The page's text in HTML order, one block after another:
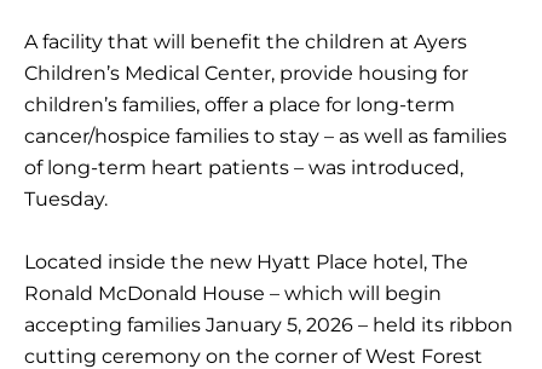
A facility that will benefit the children at Ayers
Children’s Medical Center, provide housing for
children’s families, offer a place for long-term
cancer/hospice families to stay – as well as families
of long-term heart patients – was introduced,
Tuesday.
Located inside the new Hyatt Place hotel, The
Ronald McDonald House – which will begin
accepting families January 5, 2026 – held its ribbon
cutting ceremony on the corner of West Forest